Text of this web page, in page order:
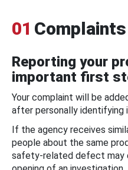
01 Complaints
Reporting your
important first
Your complaint will be
after personally identifying
If the agency receives
people about the same
safety-related defect may